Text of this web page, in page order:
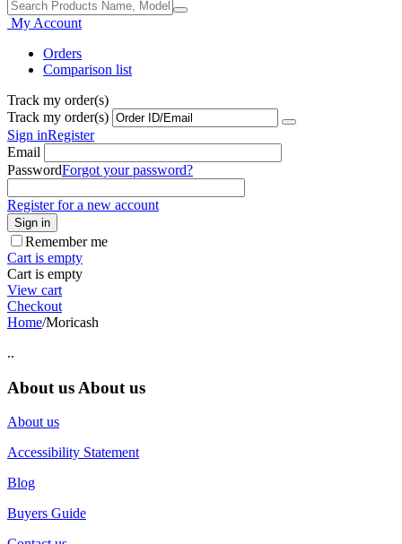
My Account
Orders
Comparison list
Track my order(s)
Track my order(s)
Sign inRegister
Email
PasswordForgot your password?
Register for a new account
Sign in
Remember me
Cart is empty
Cart is empty
View cart
Checkout
Home/Moricash
..
About us About us
About us
Accessibility Statement
Blog
Buyers Guide